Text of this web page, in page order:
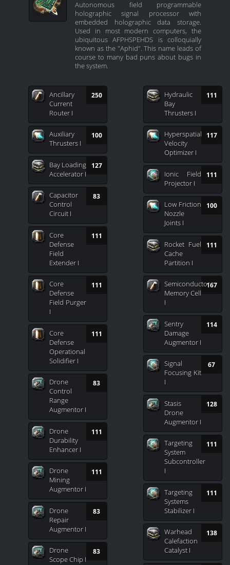
Autonomous field programmable
holographic signal processor with
embedded holographic data storage.
Used in most modern computers, the
ubiquitous AFPHSPEHDS is colloquially
known as the "Aphid". This name leads of
course to many bad puns about bugs in
the system.
250
Ancillary
Current
Router I
100
Auxiliary
Thrusters I
127
Bay Loading
Accelerator I
83
Capacitor
Control
Circuit I
111
Core
Defense
Field
Extender I
111
Core
Defense
Field Purger
I
111
Core
Defense
Operational
Solidifier I
83
Drone
Control
Range
Augmentor I
111
Drone
Durability
Enhancer I
111
Drone
Mining
Augmentor I
83
Drone
Repair
Augmentor I
83
Drone
Scope Chip I
111
Hydraulic
Bay
Thrusters I
117
Hyperspatial
Velocity
Optimizer I
111
Ionic Field
Projector I
100
Low Friction
Nozzle
Joints I
111
Rocket Fuel
Cache
Partition I
167
Semiconductor
Memory Cell
I
114
Sentry
Damage
Augmentor I
67
Signal
Focusing Kit
I
128
Stasis
Drone
Augmentor I
111
Targeting
System
Subcontroller
I
111
Targeting
Systems
Stabilizer I
138
Warhead
Calefaction
Catalyst I